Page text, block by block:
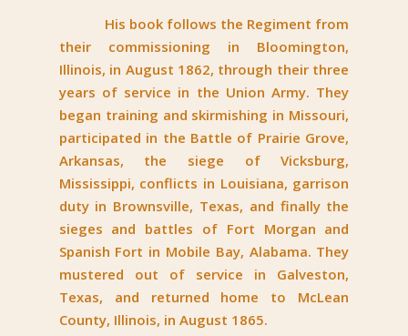
His book follows the Regiment from
their commissioning in Bloomington,
Illinois, in August 1862, through their three
years of service in the Union Army. They
began training and skirmishing in Missouri,
participated in the Battle of Prairie Grove,
Arkansas, the siege of Vicksburg,
Mississippi, conflicts in Louisiana, garrison
duty in Brownsville, Texas, and finally the
sieges and battles of Fort Morgan and
Spanish Fort in Mobile Bay, Alabama. They
mustered out of service in Galveston,
Texas, and returned home to McLean
County, Illinois, in August 1865.